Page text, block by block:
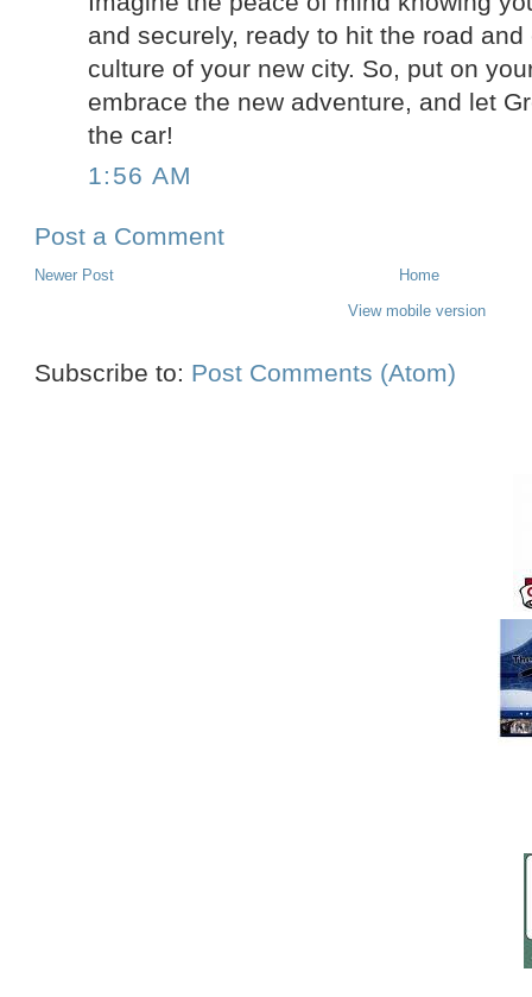
and securely, ready to hit the road
culture of your new city. So, put on
embrace the new adventure, and let
the car!
1:56 AM
Post a Comment
Newer Post
Home
View mobile version
Subscribe to: Post Comments (Atom)